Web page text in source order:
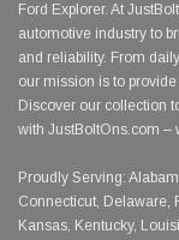
Ford Explorer. At
automotive industry to
and reliability. From
our mission is to
Discover our collection
with JustBoltOns.com –
Proudly Serving:
Connecticut, Delaware,
Kansas, Kentucky,